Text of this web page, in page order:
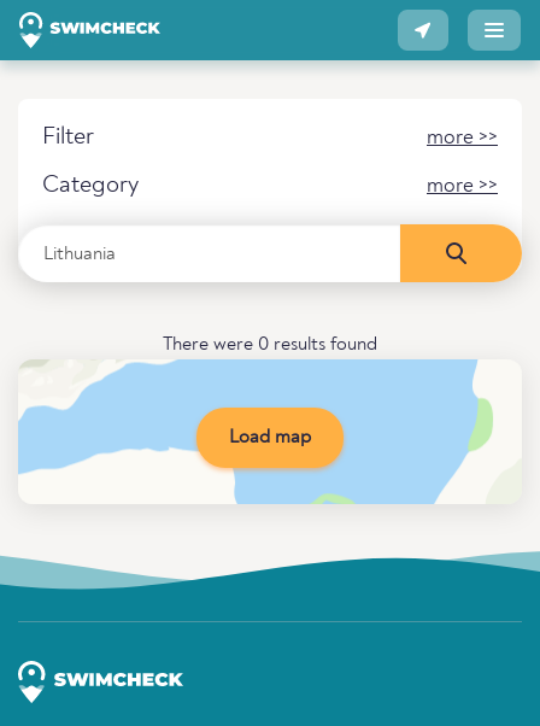
Filter more >>
Category more >>
There were 0 results found
Load map